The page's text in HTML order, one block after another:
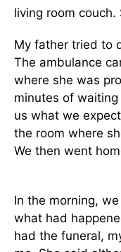
living room couch.
My father tried to
The ambulance
where she was
minutes of
us what we
the room where
We then went
In the morning,
what had
had the funeral,